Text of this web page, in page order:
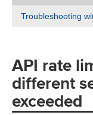
Troubleshooting
API rate
different
exceeded